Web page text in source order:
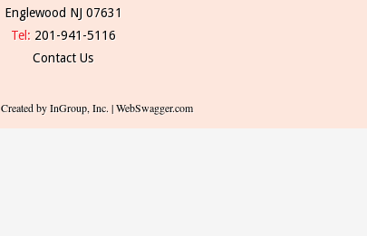
Englewood NJ 07631
Tel: 201-941-5116
Contact Us
Created by InGroup, Inc. | WebSwagger.com